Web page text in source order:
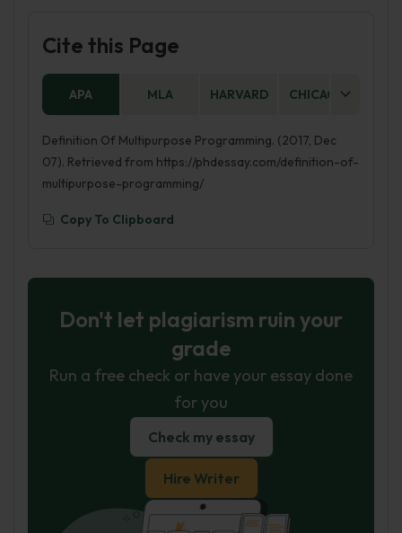
Cite this Page
APA MLA HARVARD CHICAGO
Definition Of Multipurpose Programming. (2017, Dec
07). Retrieved from https://phdessay.com/definition-of-
multipurpose-programming/
Copy To Clipboard
Don't let plagiarism ruin your
grade
Run a free check or have your essay done
for you
Check my essay
Hire Writer